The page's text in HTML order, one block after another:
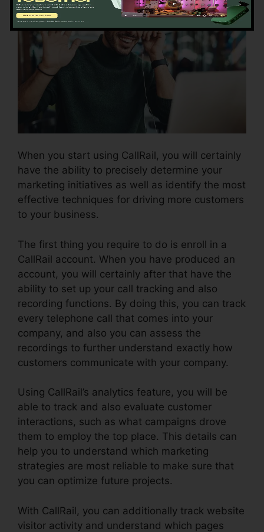
When you start using CallRail, you will certainly
have the ability to precisely determine your
marketing initiatives as well as identify the most
effective techniques for driving more customers
to your business.
The first thing you require to do is enroll in a
CallRail account. When you have produced an
account, you will certainly after that have the
ability to set up your call tracking and also
recording functions. By doing this, you can track
every telephone call that comes into your
company, and also you can assess the
recordings to further understand exactly how
customers communicate with your company.
Using CallRail’s analytics feature, you will be
able to track and also evaluate customer
interactions, such as what campaigns drove
them to employ the top place. This details can
help you to understand which marketing
strategies are most reliable to make sure that
you can optimize future projects.
With CallRail, you can additionally track website
visitor activity and understand which pages